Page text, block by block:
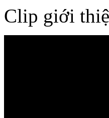
Clip giới